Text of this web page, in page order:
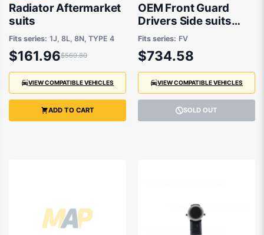
Radiator Aftermarket
suits
Fits series: 1J, 8L, 8N, TYPE 4
$161.96$569.80
VIEW COMPATIBLE VEHICLES
ADD TO CART
OEM Front Guard
Drivers Side suits
Audi TT FV, Audi TTS
Coupe FV, Audi TTS
ROADSTER FV 2015
to 2020
Fits series: FV
$734.58
VIEW COMPATIBLE VEHICLES
SOLD OUT